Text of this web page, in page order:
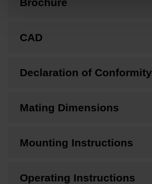
CAD
Declaration of Conformity
Mating Dimensions
Mounting Instructions
Operating Instructions